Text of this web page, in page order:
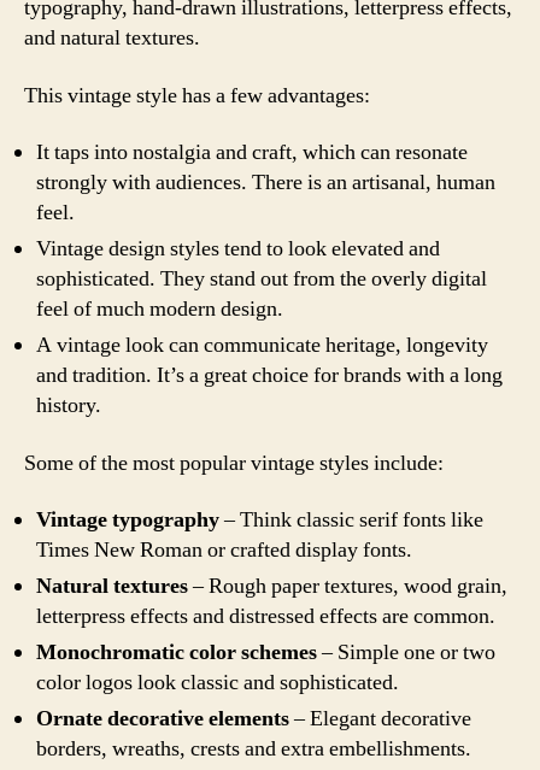
typography, hand-drawn illustrations, letterpress effects,
and natural textures.
This vintage style has a few advantages:
It taps into nostalgia and craft, which can resonate
strongly with audiences. There is an artisanal, human
feel.
Vintage design styles tend to look elevated and
sophisticated. They stand out from the overly digital
feel of much modern design.
A vintage look can communicate heritage, longevity
and tradition. It’s a great choice for brands with a long
history.
Some of the most popular vintage styles include:
Vintage typography– Think classic serif fonts like
Times New Roman or crafted display fonts.
Natural textures– Rough paper textures, wood grain,
letterpress effects and distressed effects are common.
Monochromatic color schemes– Simple one or two
color logos look classic and sophisticated.
Ornate decorative elements– Elegant decorative
borders, wreaths, crests and extra embellishments.